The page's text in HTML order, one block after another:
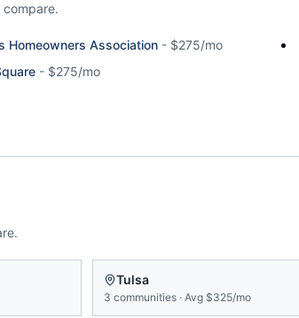
Homeowners Association - $275/mo
- $275/mo
Tulsa
3 communities · Avg $325/mo